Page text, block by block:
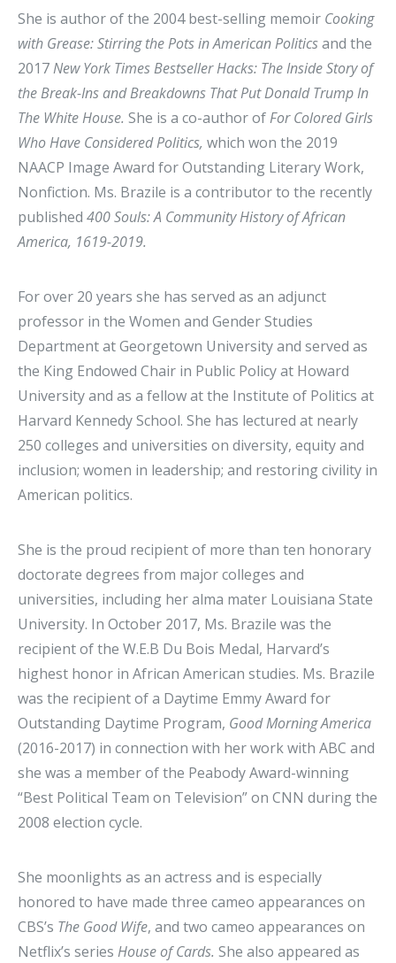
She is author of the 2004 best-selling memoir Cooking
with Grease: Stirring the Pots in American Politicsand the
2017New York Times Bestseller Hacks: The Inside Story of
the Break-Ins and Breakdowns That Put Donald Trump In
The White House. She is a co-author ofFor Colored Girls
Who Have Considered Politics, which won the 2019
NAACP Image Award for Outstanding Literary Work,
Nonfiction. Ms. Brazile is a contributor to the recently
published 400 Souls: A Community History of African
America, 1619-2019.
For over 20 years she has served as an adjunct
professor in the Women and Gender Studies
Department at Georgetown University and served as
the King Endowed Chair in Public Policy at Howard
University and as a fellow at the Institute of Politics at
Harvard Kennedy School. She has lectured at nearly
250 colleges and universities on diversity, equity and
inclusion; women in leadership; and restoring civility in
American politics.
She is the proud recipient of more than ten honorary
doctorate degrees from major colleges and
universities, including her alma mater Louisiana State
University. In October 2017, Ms. Brazile was the
recipient of the W.E.B Du Bois Medal, Harvard’s
highest honor in African American studies. Ms. Brazile
was the recipient of a Daytime Emmy Award for
Outstanding Daytime Program, Good Morning America
(2016-2017) in connection with her work with ABC and
she was a member of the Peabody Award-winning
“Best Political Team on Television” on CNN during the
2008 election cycle.
She moonlights as an actress and is especially
honored to have made three cameo appearances on
CBS’s The Good Wife, and two cameo appearances on
Netflix’s series House of Cards. She also appeared as